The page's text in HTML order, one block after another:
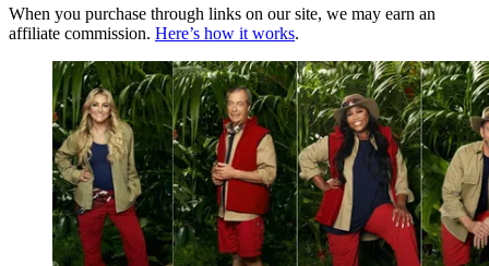
When you purchase through links on our site, we may earn an
affiliate commission. Here’s how it works.